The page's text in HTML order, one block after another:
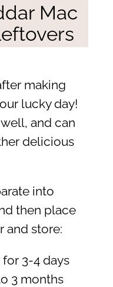
Mac
making
lucky day!
and can
delicious
into
then place
and store:
3-4 days
3 months